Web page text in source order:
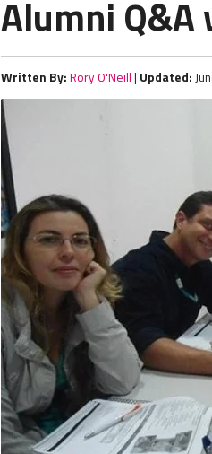
Alumni
Written By: Rory O'Neill | Updated: